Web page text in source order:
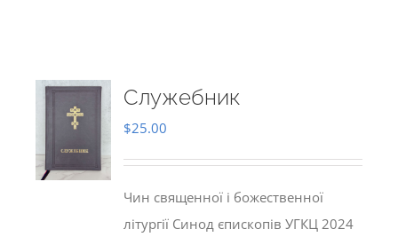
Служебник
$25.00
Чин священної і божественної
літургії Синод єпископів УГКЦ 2024